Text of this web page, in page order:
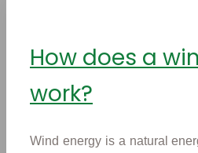
How does a
work?
Wind energy is a natural